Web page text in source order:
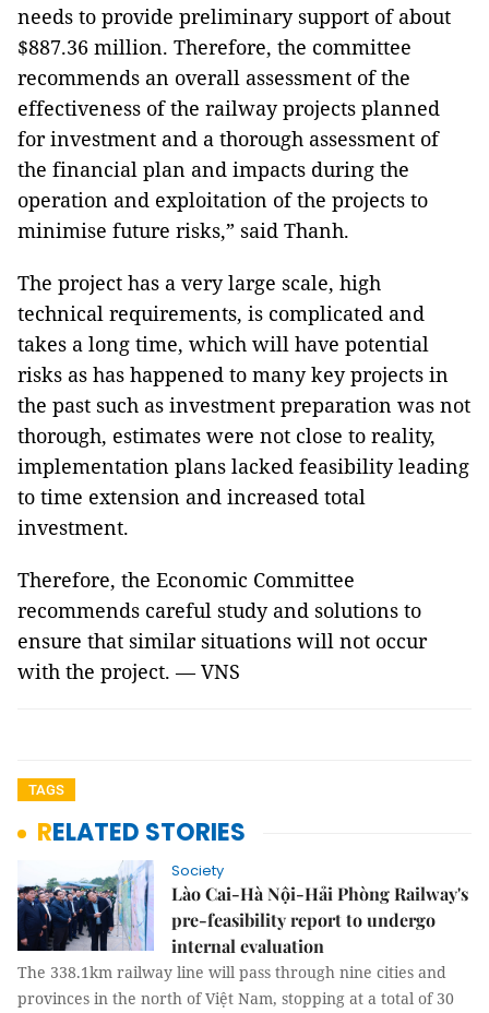
needs to provide preliminary support of about
$887.36 million. Therefore, the committee
recommends an overall assessment of the
effectiveness of the railway projects planned
for investment and a thorough assessment of
the financial plan and impacts during the
operation and exploitation of the projects to
minimise future risks,” said Thanh.
The project has a very large scale, high
technical requirements, is complicated and
takes a long time, which will have potential
risks as has happened to many key projects in
the past such as investment preparation was not
thorough, estimates were not close to reality,
implementation plans lacked feasibility leading
to time extension and increased total
investment.
Therefore, the Economic Committee
recommends careful study and solutions to
ensure that similar situations will not occur
with the project. — VNS
TAGS
RELATED STORIES
Society
Lào Cai-Hà Nội-Hải Phòng Railway's
pre-feasibility report to undergo
internal evaluation
The 338.1km railway line will pass through nine cities and
provinces in the north of Việt Nam, stopping at a total of 30